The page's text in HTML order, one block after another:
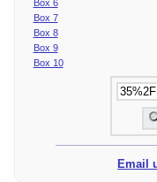
Box 6
Box 7
Box 8
Box 9
Box 10
Email